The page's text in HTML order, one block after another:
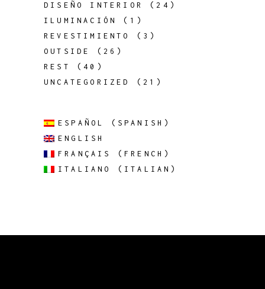
DISEÑO INTERIOR
(24)
ILUMINACIÓN
(1)
REVESTIMIENTO
(3)
OUTSIDE
(26)
REST
(40)
UNCATEGORIZED
(21)
ESPAÑOL ( SPANISH )
ENGLISH
FRANÇAIS
(FRENCH )
ITALIANO
( ITALIAN )